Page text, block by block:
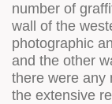
number of
wall of the
photographic
and the other
there were any
the extensive